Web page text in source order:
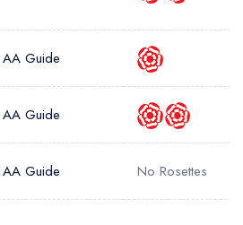
AA Guide
AA Guide
AA Guide No Rosettes